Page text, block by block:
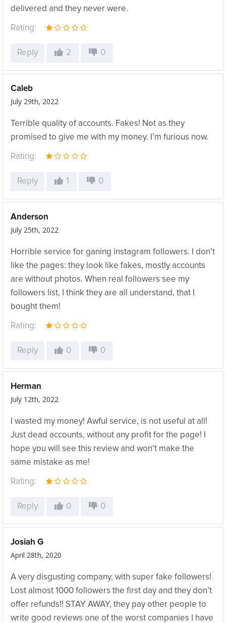
delivered and they never were.
Rating:
Reply 2 0
Caleb
July 29th, 2022
Terrible quality of accounts. Fakes! Not as they
promised to give me with my money. I’m furious now.
Rating:
Reply 1 0
Anderson
July 25th, 2022
Horrible service for ganing instagram followers. I don’t
like the pages: they look like fakes, mostly accounts
are without photos. When real followers see my
followers list, I think they are all understand, that I
bought them!
Rating:
Reply 0 0
Herman
July 12th, 2022
I wasted my money! Awful service, is not useful at all!
Just dead accounts, without any profit for the page! I
hope you will see this review and won’t make the
same mistake as me!
Rating:
Reply 0 0
Josiah G
April 28th, 2020
A very disgusting company, with super fake followers!
Lost almost 1000 followers the first day and they don’t
offer refunds!! STAY AWAY, they pay other people to
write good reviews one of the worst companies I have